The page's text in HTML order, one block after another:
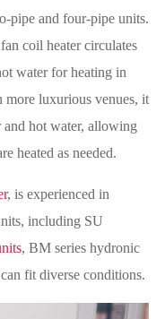
pipe and four-pipe units.
coil heater circulates
water for heating in
more luxurious venues, it
hot water, allowing
heated as needed.
, is experienced in
including SU
, BM series hydronic
fit diverse conditions.